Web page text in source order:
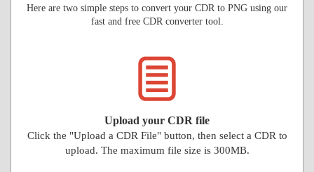
Here are two simple steps to convert your CDR to PNG using our
fast and free CDR converter tool.
Upload your CDR file
Click the "Upload a CDR File" button, then select a CDR to
upload. The maximum file size is 300MB.